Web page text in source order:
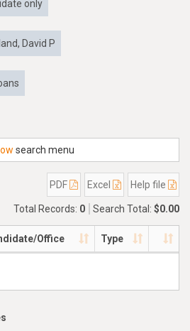
only
David P
search menu
PDF Excel Help file
Total Records: 0 Search Total: $0.00
Office Type